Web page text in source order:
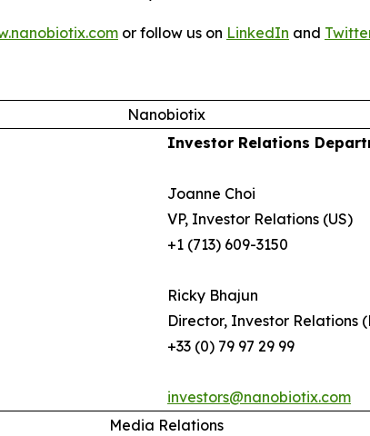
or follow us on LinkedIn and
Nanobiotix
Investor Relations
Joanne Choi
VP, Investor Relations (US)
+1 (713) 609-3150
Ricky Bhajun
Director, Investor Relations
+33 (0) 79 97 29 99
investors@nanobiotix.com
Media Relations